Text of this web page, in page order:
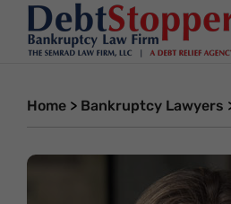
Home > Bankruptcy Lawyers